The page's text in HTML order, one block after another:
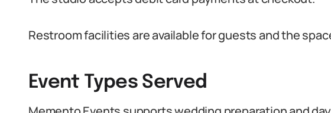
Restroom facilities are available for guests and the
Event Types Served